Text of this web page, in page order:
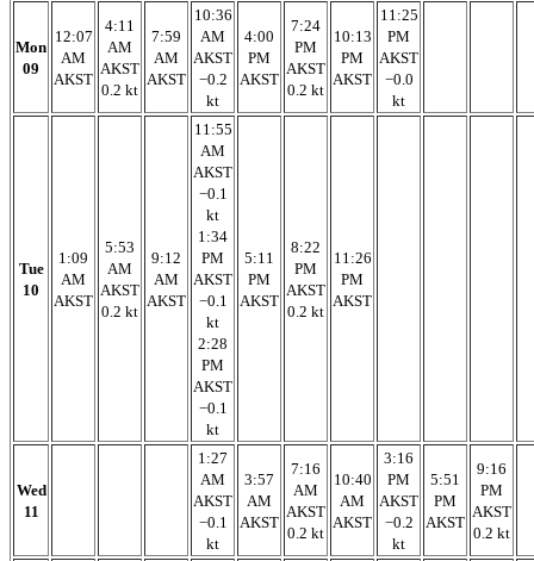
Mon
09
12:07
AM
AKST
4:11
AM
AKST
0.2 kt
7:59
AM
AKST
10:36
AM
AKST
−0.2
kt
4:00
PM
AKST
7:24
PM
AKST
0.2 kt
10:13
PM
AKST
11:25
PM
AKST
−0.0
kt
Tue
10
1:09
AM
AKST
5:53
AM
AKST
0.2 kt
9:12
AM
AKST
11:55
AM
AKST
−0.1
kt
1:34
PM
AKST
−0.1
kt
2:28
PM
AKST
−0.1
kt
5:11
PM
AKST
8:22
PM
AKST
0.2 kt
11:26
PM
AKST
Wed
11
1:27
AM
AKST
−0.1
kt
3:57
AM
AKST
7:16
AM
AKST
0.2 kt
10:40
AM
AKST
3:16
PM
AKST
−0.2
kt
5:51
PM
AKST
9:16
PM
AKST
0.2 kt